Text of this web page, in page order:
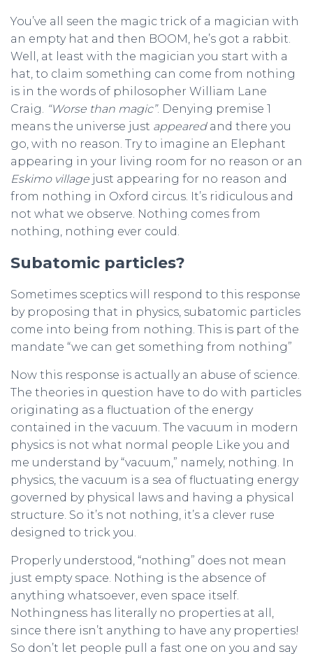
You’ve all seen the magic trick of a magician with
an empty hat and then BOOM, he’s got a rabbit.
Well, at least with the magician you start with a
hat, to claim something can come from nothing
is in the words of philosopher William Lane
Craig. “Worse than magic”. Denying premise 1
means the universe just appearedand there you
go, with no reason. Try to imagine an Elephant
appearing in your living room for no reason or an
Eskimo village just appearing for no reason and
from nothing in Oxford circus. It’s ridiculous and
not what we observe. Nothing comes from
nothing, nothing ever could.
Subatomic particles?
Sometimes sceptics will respond to this response
by proposing that in physics, subatomic particles
come into being from nothing. This is part of the
mandate “we can get something from nothing”
Now this response is actually an abuse of science.
The theories in question have to do with particles
originating as a fluctuation of the energy
contained in the vacuum. The vacuum in modern
physics is not what normal people Like you and
me understand by “vacuum,” namely, nothing. In
physics, the vacuum is a sea of fluctuating energy
governed by physical laws and having a physical
structure. So it’s not nothing, it’s a clever ruse
designed to trick you.
Properly understood, “nothing” does not mean
just empty space. Nothing is the absence of
anything whatsoever, even space itself.
Nothingness has literally no properties at all,
since there isn’t anything to have any properties!
So don’t let people pull a fast one on you and say